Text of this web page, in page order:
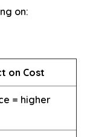
on:
on Cost
= higher